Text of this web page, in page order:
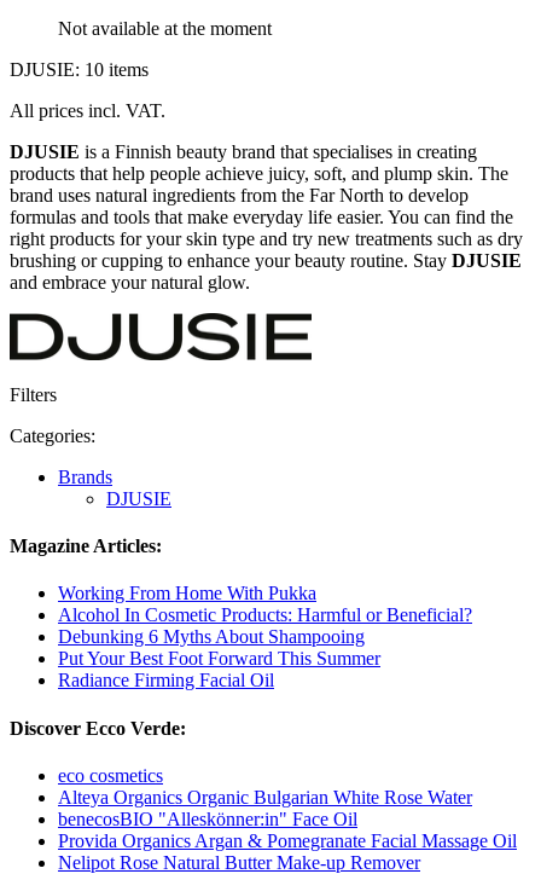
Not available at the moment
DJUSIE: 10 items
All prices incl. VAT.
DJUSIE is a Finnish beauty brand that specialises in creating
products that help people achieve juicy, soft, and plump skin. The
brand uses natural ingredients from the Far North to develop
formulas and tools that make everyday life easier. You can find the
right products for your skin type and try new treatments such as dry
brushing or cupping to enhance your beauty routine. Stay DJUSIE
and embrace your natural glow.
Filters
Categories:
Brands
DJUSIE
Magazine Articles:
Working From Home With Pukka
Alcohol In Cosmetic Products: Harmful or Beneficial?
Debunking 6 Myths About Shampooing
Put Your Best Foot Forward This Summer
Radiance Firming Facial Oil
Discover Ecco Verde:
eco cosmetics
Alteya Organics Organic Bulgarian White Rose Water
benecosBIO "Alleskönner:in" Face Oil
Provida Organics Argan & Pomegranate Facial Massage Oil
Nelipot Rose Natural Butter Make-up Remover